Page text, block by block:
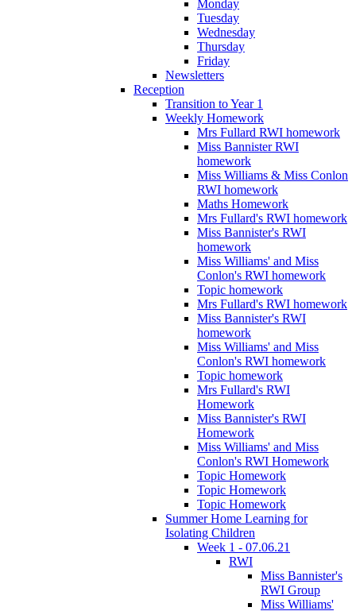
Monday
Tuesday
Wednesday
Thursday
Friday
Newsletters
Reception
Transition to Year 1
Weekly Homework
Mrs Fullard RWI homework
Miss Bannister RWI
homework
Miss Williams & Miss Conlon
RWI homework
Maths Homework
Mrs Fullard's RWI homework
Miss Bannister's RWI
homework
Miss Williams' and Miss
Conlon's RWI homework
Topic homework
Mrs Fullard's RWI homework
Miss Bannister's RWI
homework
Miss Williams' and Miss
Conlon's RWI homework
Topic homework
Mrs Fullard's RWI
Homework
Miss Bannister's RWI
Homework
Miss Williams' and Miss
Conlon's RWI Homework
Topic Homework
Topic Homework
Topic Homework
Summer Home Learning for
Isolating Children
Week 1 - 07.06.21
RWI
Miss Bannister's
RWI Group
Miss Williams'